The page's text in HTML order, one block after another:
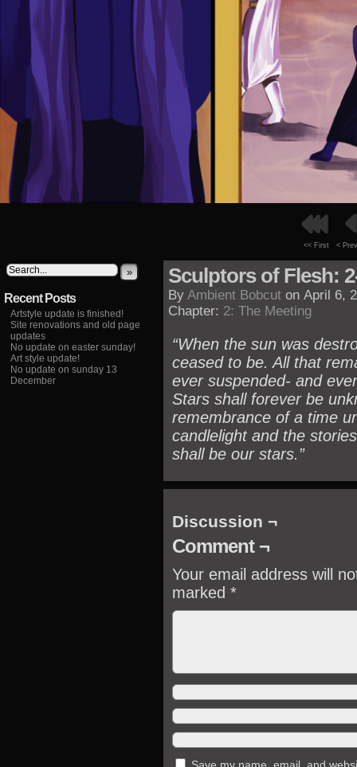
<< First <
»
Recent Posts
Artstyle update is finished!
Site renovations and old page
updates
No update on easter sunday!
Art style update!
No update on sunday 13
December
Sculptors of Flesh:
By Ambient Bobcut on April 6,
Chapter: 2: The Meeting
“When the sun was
ceased to be. All that
ever suspended- and
Stars shall forever be
remembrance of a time
candlelight and the
shall be our stars.”
Discussion ¬
Comment ¬
Your email address will
marked *